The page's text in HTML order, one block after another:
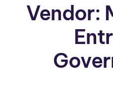
Vendor: